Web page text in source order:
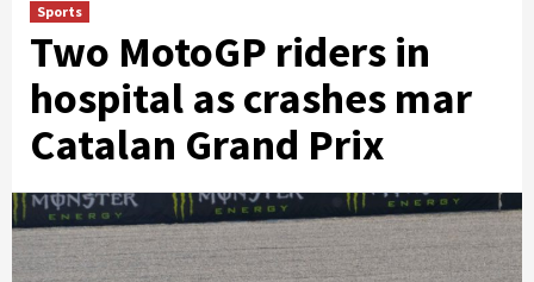
Sports
Two MotoGP riders in
hospital as crashes mar
Catalan Grand Prix